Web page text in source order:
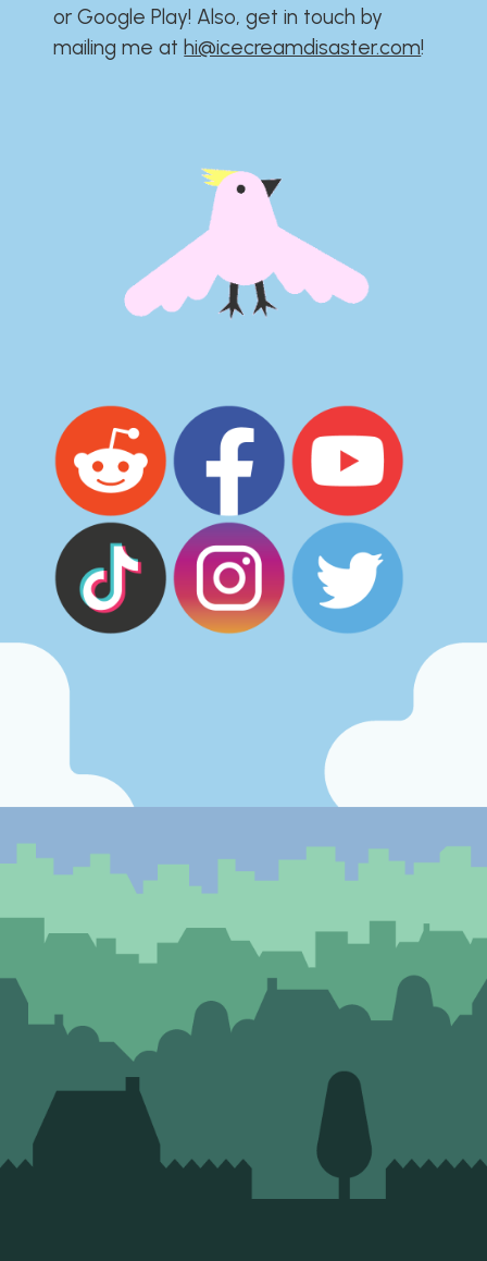
or Google Play!​​​​​​​​​​​​​ Also, get in touch by
mailing me athi@icecreamdisaster.com​!